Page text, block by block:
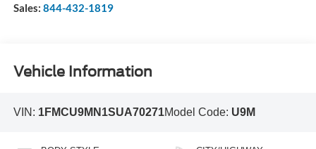
Sales: 844-432-1819
Vehicle Information
VIN: 1FMCU9MN1SUA70271Model Code: U9M